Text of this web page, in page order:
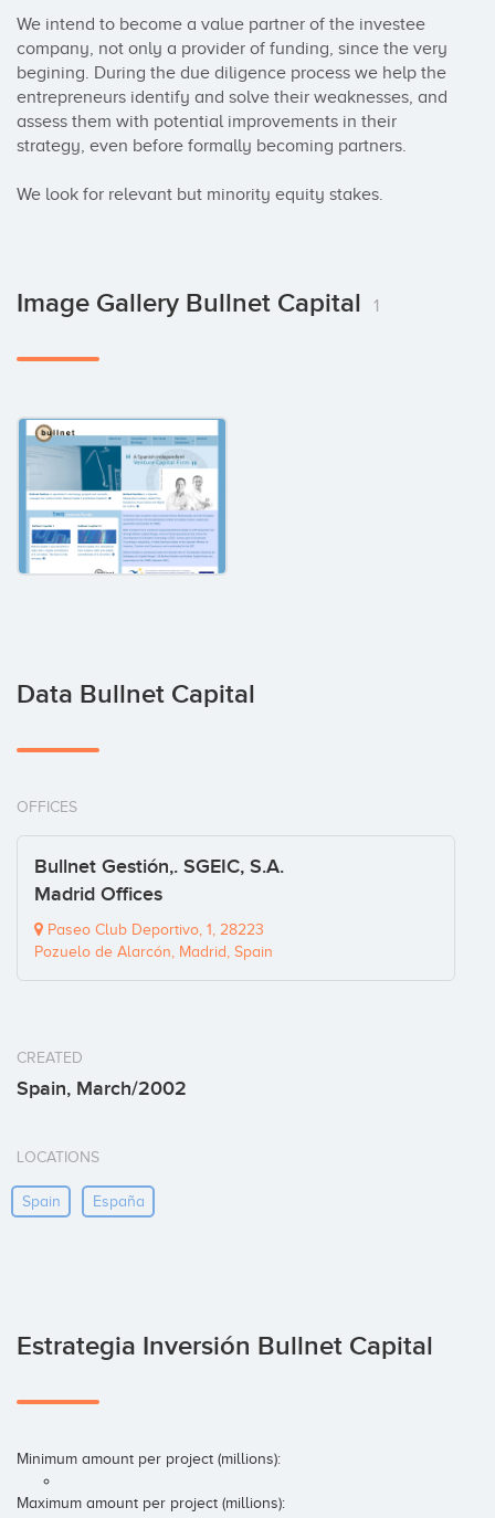
We intend to become a value partner of the investee
company, not only a provider of funding, since the very
begining. During the due diligence process we help the
entrepreneurs identify and solve their weaknesses, and
assess them with potential improvements in their
strategy, even before formally becoming partners.
We look for relevant but minority equity stakes.
Image Gallery Bullnet Capital 1
Data Bullnet Capital
OFFICES
Bullnet Gestión,. SGEIC, S.A.
Madrid Offices
Paseo Club Deportivo, 1, 28223
Pozuelo de Alarcón, Madrid, Spain
CREATED
Spain, March/2002
LOCATIONS
Spain España
Estrategia Inversión Bullnet Capital
Minimum amount per project (millions):
Maximum amount per project (millions):